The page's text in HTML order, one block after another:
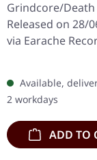
Remaster) |
Grindcore/
Released on 28/
via Earache
Black vinyl. Full
range remaster.
Death's
album "From…
Available,
2 workdays
ADD TO